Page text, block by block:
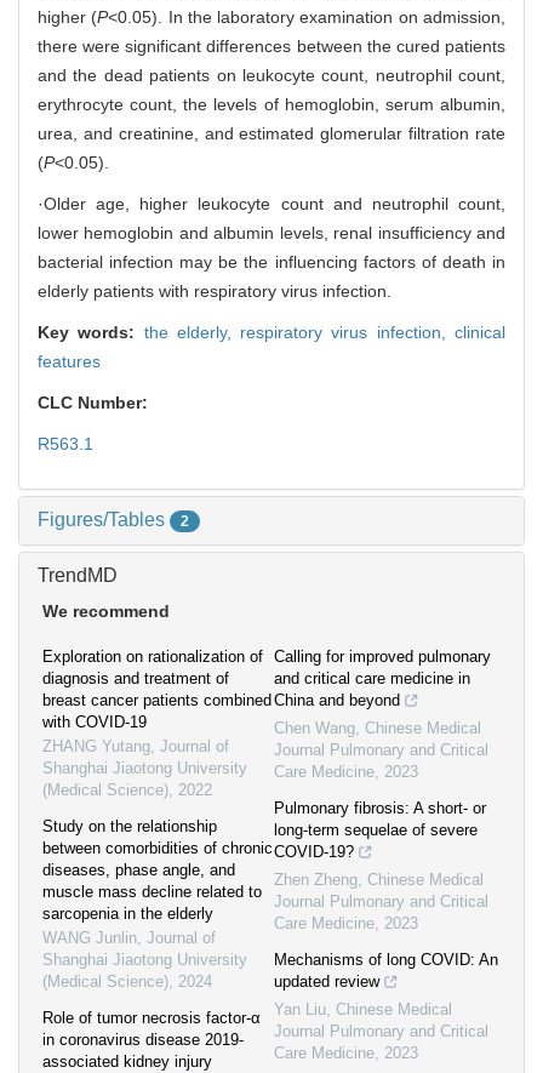
higher (P<0.05). In the laboratory examination on admission,
there were significant differences between the cured patients
and the dead patients on leukocyte count, neutrophil count,
erythrocyte count, the levels of hemoglobin, serum albumin,
urea, and creatinine, and estimated glomerular filtration rate
(P<0.05).
·Older age, higher leukocyte count and neutrophil count,
lower hemoglobin and albumin levels, renal insufficiency and
bacterial infection may be the influencing factors of death in
elderly patients with respiratory virus infection.
Key words: the elderly, respiratory virus infection,clinical
features
CLC Number:
R563.1
Figures/Tables 2
TrendMD
We recommend
Exploration on rationalization of
diagnosis and treatment of
breast cancer patients combined
with COVID-19
ZHANG Yutang, Journal of
Shanghai Jiaotong University
(Medical Science), 2022
Study on the relationship
between comorbidities of chronic
diseases, phase angle, and
muscle mass decline related to
sarcopenia in the elderly
WANG Junlin, Journal of
Shanghai Jiaotong University
(Medical Science), 2024
Role of tumor necrosis factor-α
in coronavirus disease 2019-
associated kidney injury
Calling for improved pulmonary
and critical care medicine in
China and beyond
Chen Wang, Chinese Medical
Journal Pulmonary and Critical
Care Medicine, 2023
Pulmonary fibrosis: A short- or
long-term sequelae of severe
COVID-19?
Zhen Zheng, Chinese Medical
Journal Pulmonary and Critical
Care Medicine, 2023
Mechanisms of long COVID: An
updated review
Yan Liu, Chinese Medical
Journal Pulmonary and Critical
Care Medicine, 2023